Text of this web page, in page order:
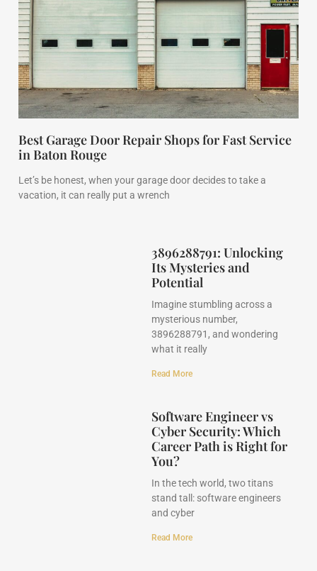
Best Garage Door Repair Shops for Fast Service
in Baton Rouge
Let’s be honest, when your garage door decides to take a
vacation, it can really put a wrench
3896288791: Unlocking
Its Mysteries and
Potential
Imagine stumbling across a
mysterious number,
3896288791, and wondering
what it really
Read More
Software Engineer vs
Cyber Security: Which
Career Path is Right for
You?
In the tech world, two titans
stand tall: software engineers
and cyber
Read More